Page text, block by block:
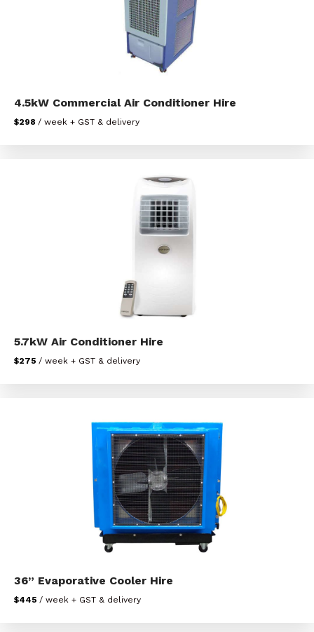
4.5kW Commercial Air Conditioner Hire
$298 / week + GST & delivery
5.7kW Air Conditioner Hire
$275 / week + GST & delivery
36” Evaporative Cooler Hire
$445 / week + GST & delivery